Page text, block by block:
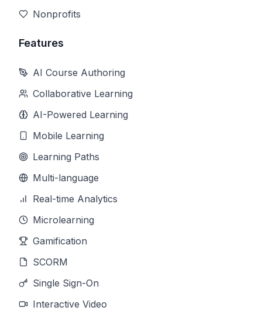
Nonprofits
Features
AI Course Authoring
Collaborative Learning
AI-Powered Learning
Mobile Learning
Learning Paths
Multi-language
Real-time Analytics
Microlearning
Gamification
SCORM
Single Sign-On
Interactive Video